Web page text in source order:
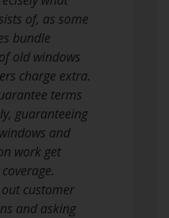
of, as some
bundle
old windows
charge extra.
terms
guaranteeing
and
work get
out customer
and asking